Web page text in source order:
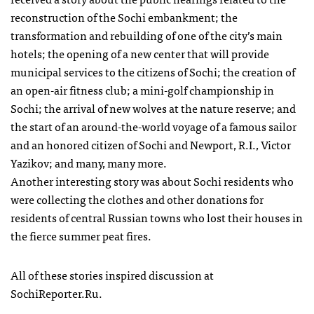
reconstruction of the Sochi embankment; the
transformation and rebuilding of one of the city’s main
hotels; the opening of a new center that will provide
municipal services to the citizens of Sochi; the creation of
an open-air fitness club; a mini-golf championship in
Sochi; the arrival of new wolves at the nature reserve; and
the start of an around-the-world voyage of a famous sailor
and an honored citizen of Sochi and Newport, R.I., Victor
Yazikov; and many, many more.
Another interesting story was about Sochi residents who
were collecting the clothes and other donations for
residents of central Russian towns who lost their houses in
the fierce summer peat fires.
All of these stories inspired discussion at
SochiReporter.Ru.